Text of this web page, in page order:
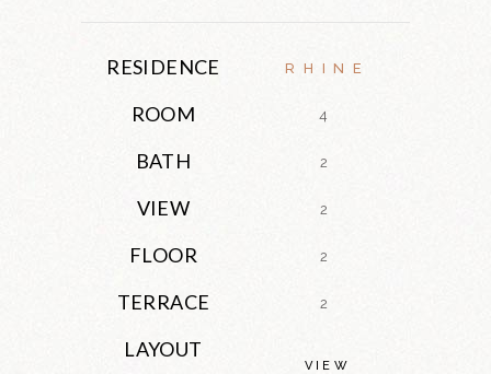
RESIDENCE RHINE
ROOM 4
BATH 2
VIEW 2
FLOOR 2
TERRACE 2
LAYOUT
VIEW